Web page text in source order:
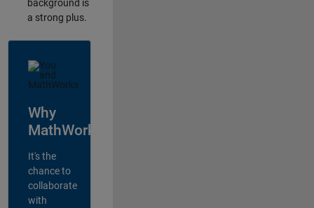
background is
a strong plus.
Why
MathWorks?
It's the
chance to
collaborate
with